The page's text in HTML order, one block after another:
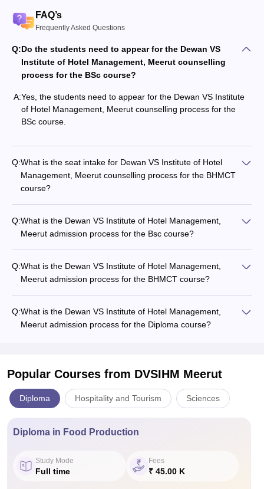
FAQ’s
Frequently Asked Questions
Q:Do the students need to appear for the Dewan VS
Institute of Hotel Management, Meerut counselling
process for the BSc course?
A:Yes, the students need to appear for the Dewan VS Institute
of Hotel Management, Meerut counselling process for the
BSc course.
Q:What is the seat intake for Dewan VS Institute of Hotel
Management, Meerut counselling process for the BHMCT
course?
Q:What is the Dewan VS Institute of Hotel Management,
Meerut admission process for the Bsc course?
Q:What is the Dewan VS Institute of Hotel Management,
Meerut admission process for the BHMCT course?
Q:What is the Dewan VS Institute of Hotel Management,
Meerut admission process for the Diploma course?
Popular Courses from DVSIHM Meerut
Diploma Hospitality and Tourism Sciences
Diploma in Food Production
Study Mode
Full time
Fees
₹ 45.00 K